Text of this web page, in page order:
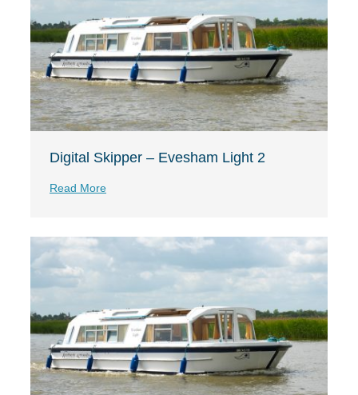
Digital Skipper – Evesham Light 2
Read More